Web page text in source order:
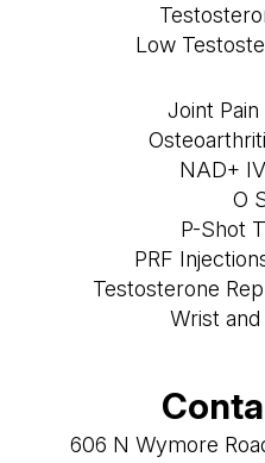
Low
Joint
NAD+
O
P-Shot
PRF
Testosterone
Wrist and
606 N Wymore